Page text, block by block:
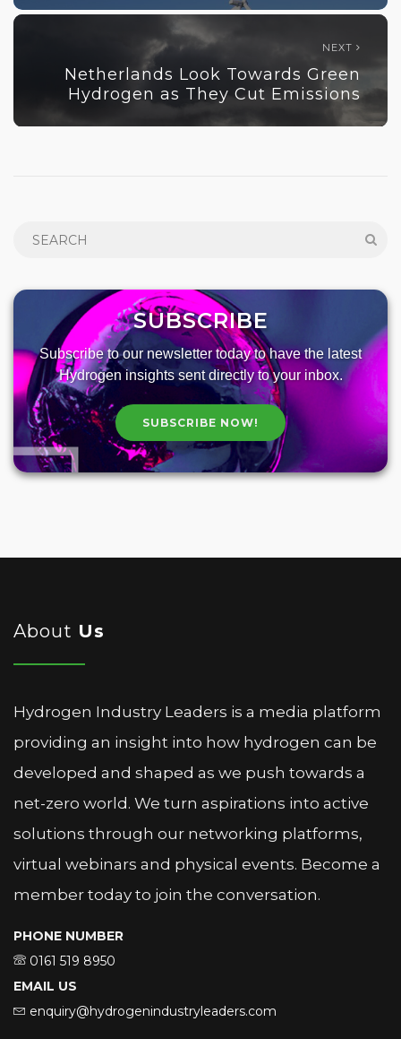
NEXT
Netherlands Look Towards Green
Hydrogen as They Cut Emissions
SUBSCRIBE
Subscribe to our newsletter today to have the latest
Hydrogen insights sent directly to your inbox.
SUBSCRIBE NOW!
About Us
Hydrogen Industry Leaders is a media platform
providing an insight into how hydrogen can be
developed and shaped as we push towards a
net-zero world. We turn aspirations into active
solutions through our networking platforms,
virtual webinars and physical events. Become a
member today to join the conversation.
PHONE NUMBER
0161 519 8950
EMAIL US
enquiry@hydrogenindustryleaders.com